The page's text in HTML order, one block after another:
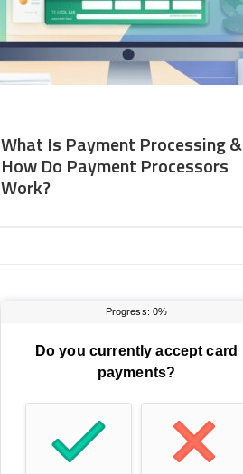
What Is Payment Processing &
How Do Payment Processors
Work?